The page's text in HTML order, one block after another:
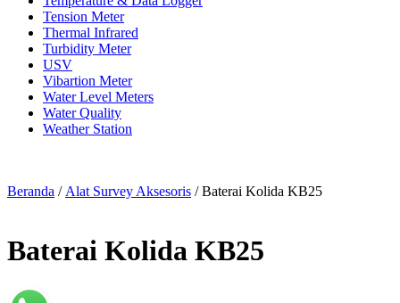
Tension Meter
Thermal Infrared
Turbidity Meter
USV
Vibartion Meter
Water Level Meters
Water Quality
Weather Station
Beranda / Alat Survey Aksesoris / Baterai Kolida KB25
Baterai Kolida KB25